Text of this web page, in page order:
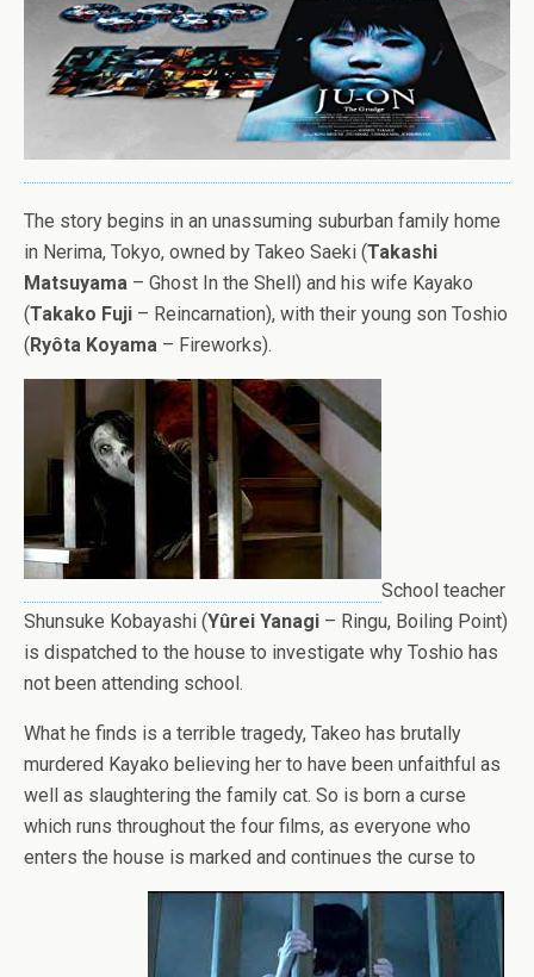
The story begins in an unassuming suburban family home
in Nerima, Tokyo, owned by Takeo Saeki (Takashi
Matsuyama – Ghost In the Shell) and his wife Kayako
(Takako Fuji – Reincarnation), with their young son Toshio
( Ryôta Koyama – Fireworks).
School teacher
Shunsuke Kobayashi (Yûrei Yanagi – Ringu, Boiling Point)
is dispatched to the house to investigate why Toshio has
not been attending school.
What he finds is a terrible tragedy, Takeo has brutally
murdered Kayako believing her to have been unfaithful as
well as slaughtering the family cat. So is born a curse
which runs throughout the four films, as everyone who
enters the house is marked and continues the curse to